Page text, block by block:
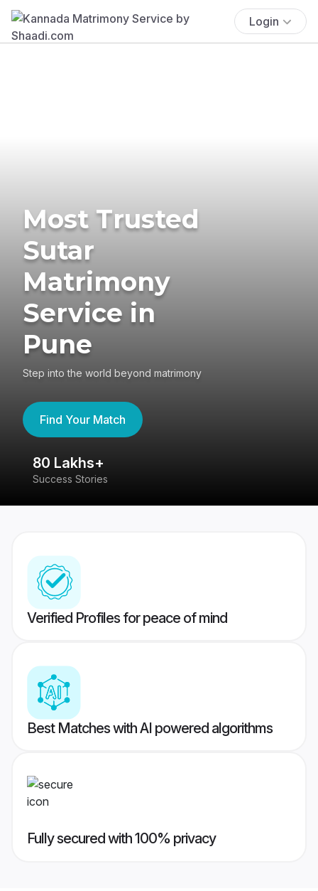
Login
Most Trusted
Sutar
Matrimony
Service in
Pune
Step into the world beyond matrimony
Find Your Match
80 Lakhs+
Success Stories
Verified Profiles for peace of mind
Best Matches with AI powered algorithms
Fully secured with 100% privacy